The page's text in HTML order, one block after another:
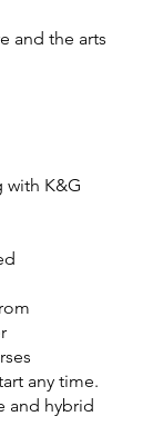
and the arts
with K&G
any time.
and hybrid